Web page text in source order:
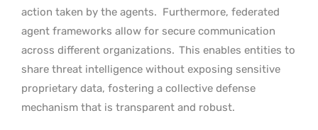
action taken by the agents. Furthermore, federated
agent frameworks allow for secure communication
across different organizations. This enables entities to
share threat intelligence without exposing sensitive
proprietary data, fostering a collective defense
mechanism that is transparent and robust.